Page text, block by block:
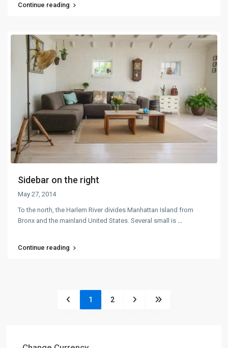
Continue reading
Sidebar on the right
May 27, 2014
To the north, the Harlem River divides Manhattan Island from
Bronx and the mainland United States. Several small is ...
Continue reading
1 2